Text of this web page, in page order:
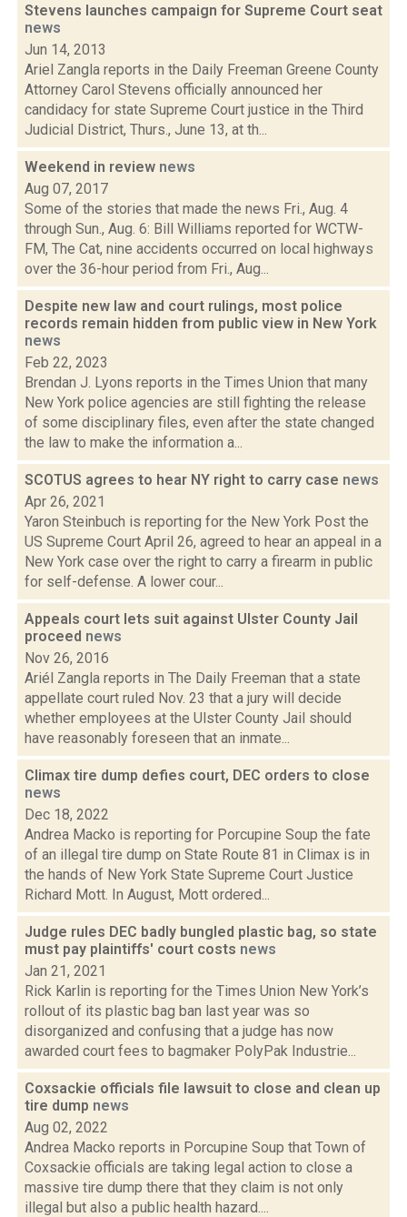
Stevens launches campaign for Supreme Court seat
news
Jun 14, 2013
Ariel Zangla reports in the Daily Freeman Greene County
Attorney Carol Stevens officially announced her
candidacy for state Supreme Court justice in the Third
Judicial District, Thurs., June 13, at th...
Weekend in review news
Aug 07, 2017
Some of the stories that made the news Fri., Aug. 4
through Sun., Aug. 6: Bill Williams reported for WCTW-
FM, The Cat, nine accidents occurred on local highways
over the 36-hour period from Fri., Aug...
Despite new law and court rulings, most police
records remain hidden from public view in New York
news
Feb 22, 2023
Brendan J. Lyons reports in the Times Union that many
New York police agencies are still fighting the release
of some disciplinary files, even after the state changed
the law to make the information a...
SCOTUS agrees to hear NY right to carry case news
Apr 26, 2021
Yaron Steinbuch is reporting for the New York Post the
US Supreme Court April 26, agreed to hear an appeal in a
New York case over the right to carry a firearm in public
for self-defense. A lower cour...
Appeals court lets suit against Ulster County Jail
proceed news
Nov 26, 2016
Ariél Zangla reports in The Daily Freeman that a state
appellate court ruled Nov. 23 that a jury will decide
whether employees at the Ulster County Jail should
have reasonably foreseen that an inmate...
Climax tire dump defies court, DEC orders to close
news
Dec 18, 2022
Andrea Macko is reporting for Porcupine Soup the fate
of an illegal tire dump on State Route 81 in Climax is in
the hands of New York State Supreme Court Justice
Richard Mott. In August, Mott ordered...
Judge rules DEC badly bungled plastic bag, so state
must pay plaintiffs' court costs news
Jan 21, 2021
Rick Karlin is reporting for the Times Union New York’s
rollout of its plastic bag ban last year was so
disorganized and confusing that a judge has now
awarded court fees to bagmaker PolyPak Industrie...
Coxsackie officials file lawsuit to close and clean up
tire dump news
Aug 02, 2022
Andrea Macko reports in Porcupine Soup that Town of
Coxsackie officials are taking legal action to close a
massive tire dump there that they claim is not only
illegal but also a public health hazard....